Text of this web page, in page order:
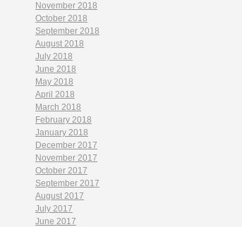
November 2018
October 2018
September 2018
August 2018
July 2018
June 2018
May 2018
April 2018
March 2018
February 2018
January 2018
December 2017
November 2017
October 2017
September 2017
August 2017
July 2017
June 2017